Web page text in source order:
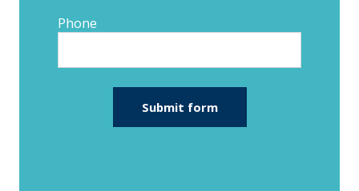
Phone